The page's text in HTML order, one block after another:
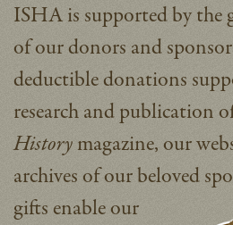
ISHA is supported by the
of our donors and
deductible donations
research and publication
Historymagazine, our
archives of our beloved
gifts enable our